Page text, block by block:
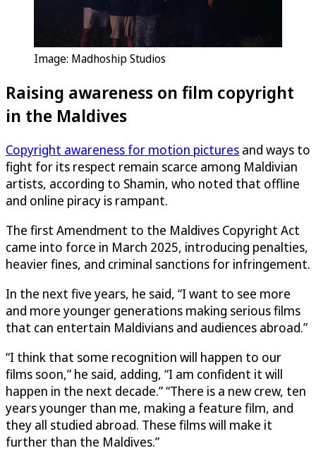
Image: Madhoship Studios
Raising awareness on film copyright
in the Maldives
Copyright awareness for motion pictures and ways to
fight for its respect remain scarce among Maldivian
artists, according to Shamin, who noted that offline
and online piracy is rampant.
The first Amendment to the Maldives Copyright Act
came into force in March 2025, introducing penalties,
heavier fines, and criminal sanctions for infringement.
In the next five years, he said, “I want to see more
and more younger generations making serious films
that can entertain Maldivians and audiences abroad.”
“I think that some recognition will happen to our
films soon,” he said, adding, “I am confident it will
happen in the next decade.” “There is a new crew, ten
years younger than me, making a feature film, and
they all studied abroad. These films will make it
further than the Maldives.”